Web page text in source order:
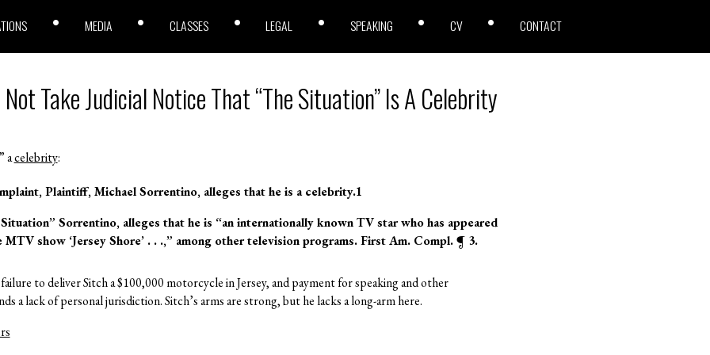
MEDIA CLASSES LEGAL SPEAKING CV CONTACT
Take Judicial Notice That “The Situation” Is A Celebrity
acelebrity:
Plaintiff, Michael Sorrentino, alleges that he is a celebrity.1
Sorrentino, alleges that he is “an internationally known TV star who has appeared
show ‘Jersey Shore’ . . .,” among other television programs. First Am. Compl. ¶ 3.
to deliver Sitch a $100,000 motorcycle in Jersey, and payment for speaking and other
a lack of personal jurisdiction. Sitch’s arms are strong, but he lacks a long-arm here.